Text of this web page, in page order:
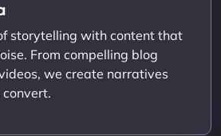
storytelling with content that
From compelling blog
we create narratives